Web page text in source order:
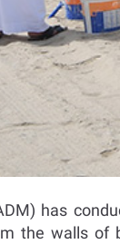
has
the walls of